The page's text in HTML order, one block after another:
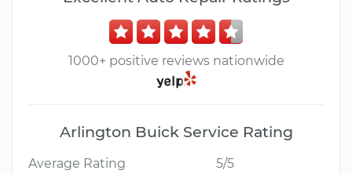
1000+ positive reviews nationwide
Arlington Buick Service Rating
Average Rating
5/5